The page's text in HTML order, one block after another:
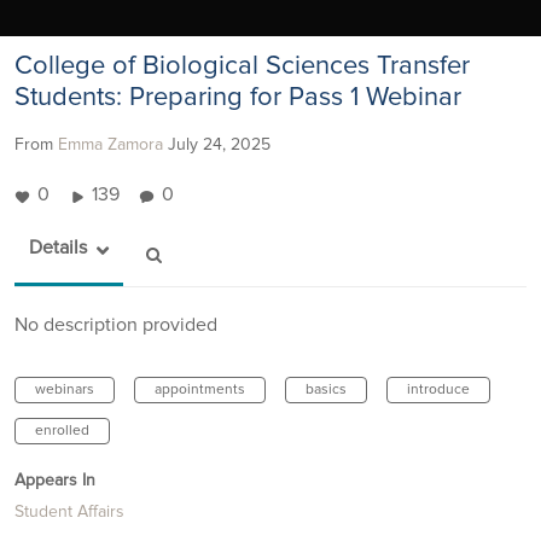
College of Biological Sciences Transfer
Students: Preparing for Pass 1 Webinar
From Emma Zamora July 24, 2025
0 139 0
Details
No description provided
webinars appointments basics introduce
enrolled
Appears In
Student Affairs